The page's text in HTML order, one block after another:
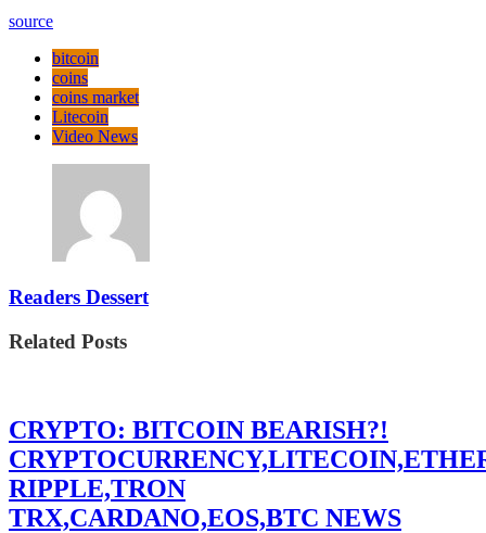
source
bitcoin
coins
coins market
Litecoin
Video News
Readers Dessert
Related Posts
CRYPTO: BITCOIN BEARISH?!
RIPPLE,TRON
TRX,CARDANO,EOS,BTC NEWS